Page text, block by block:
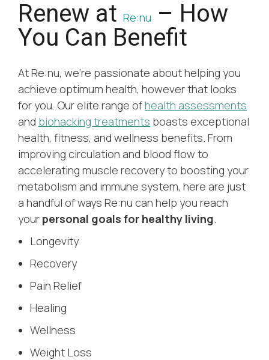
Renew at Re:nu – How
You Can Benefit
At Re:nu, we’re passionate about helping you
achieve optimum health, however that looks
for you. Our elite range ofhealth assessments
and biohacking treatments boasts exceptional
health, fitness, and wellness benefits. From
improving circulation and blood flow to
accelerating muscle recovery to boosting your
metabolism and immune system, here are just
a handful of ways Re:nu can help you reach
your personal goals for healthy living.
Longevity
Recovery
Pain Relief
Healing
Wellness
Weight Loss